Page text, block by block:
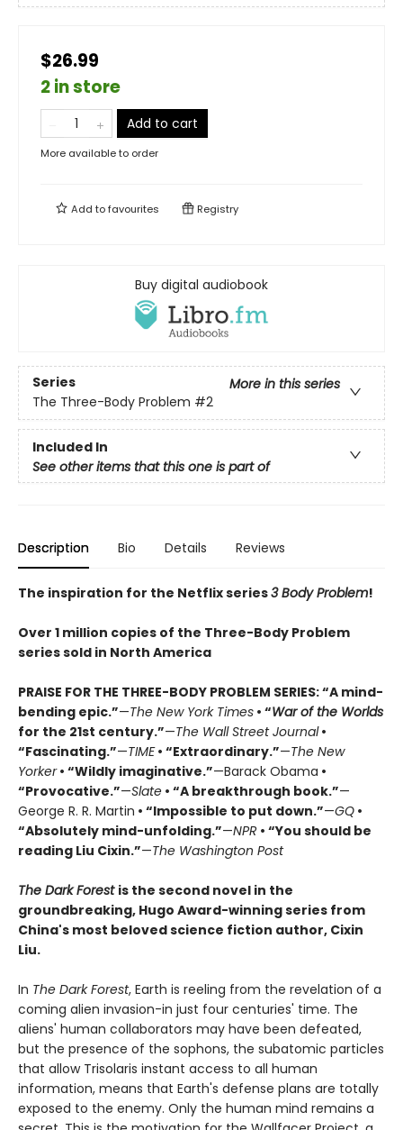
$26.99
2 in store
Add to cart
More available to order
Add tofavourites Registry
Buy digital audiobook
Series
More in this series
The Three-Body Problem #2
Included In
See other items that this one is part of
Description Bio Details Reviews
The inspiration for the Netflix series3 Body Problem!
Over 1 million copies of the Three-Body Problem
series sold in North America
PRAISE FOR THE THREE-BODY PROBLEM SERIES:“A mind-
bending epic.”—The New York Times • “War of the Worlds
for the 21st century.”—The Wall Street Journal•
“Fascinating.”—TIME• “Extraordinary.”—The New
Yorker• “Wildly imaginative.”—Barack Obama •
“Provocative.”—Slate • “A breakthrough book.”—
George R. R. Martin • “Impossible to put down.”—GQ •
“Absolutely mind-unfolding.”—NPR • “You should be
reading Liu Cixin.”—The Washington Post
The Dark Forest is the second novel in the
groundbreaking, Hugo Award-winning series from
China's most beloved science fiction author, Cixin
Liu.
In The Dark Forest, Earth is reeling from the revelation of a
coming alien invasion-in just four centuries' time. The
aliens' human collaborators may have been defeated,
but the presence of the sophons, the subatomic particles
that allow Trisolaris instant access to all human
information, means that Earth's defense plans are totally
exposed to the enemy. Only the human mind remains a